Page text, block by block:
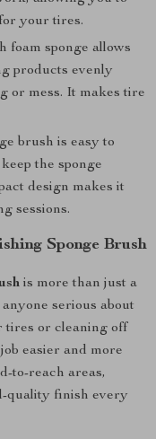
your tires.
foam sponge allows
products evenly
or mess. It makes tire
brush is easy to
the sponge
design makes it
sessions.
Sponge Brush
is more than just a
serious about
tires or cleaning off
easier and more
to-reach areas,
quality finish every